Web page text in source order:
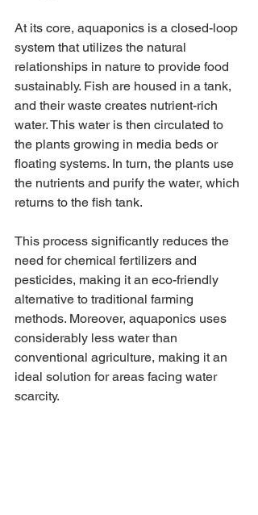
At its core, aquaponics is a closed-loop
system that utilizes the natural
relationships in nature to provide food
sustainably. Fish are housed in a tank,
and their waste creates nutrient-rich
water. This water is then circulated to
the plants growing in media beds or
floating systems. In turn, the plants use
the nutrients and purify the water, which
returns to the fish tank.
This process significantly reduces the
need for chemical fertilizers and
pesticides, making it an eco-friendly
alternative to traditional farming
methods. Moreover, aquaponics uses
considerably less water than
conventional agriculture, making it an
ideal solution for areas facing water
scarcity.